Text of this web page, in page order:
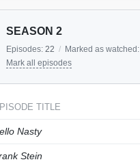
SEASON 2
Episodes: 22 / Marked as watched:
Mark all episodes
TITLE
Nasty
Stein